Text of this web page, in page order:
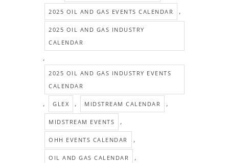
2025 OIL AND GAS EVENTS CALENDAR ,
2025 OIL AND GAS INDUSTRY
CALENDAR
,
2025 OIL AND GAS INDUSTRY EVENTS
CALENDAR
, GLEX , MIDSTREAM CALENDAR ,
MIDSTREAM EVENTS ,
OHH EVENTS CALENDAR ,
OIL AND GAS CALENDAR ,